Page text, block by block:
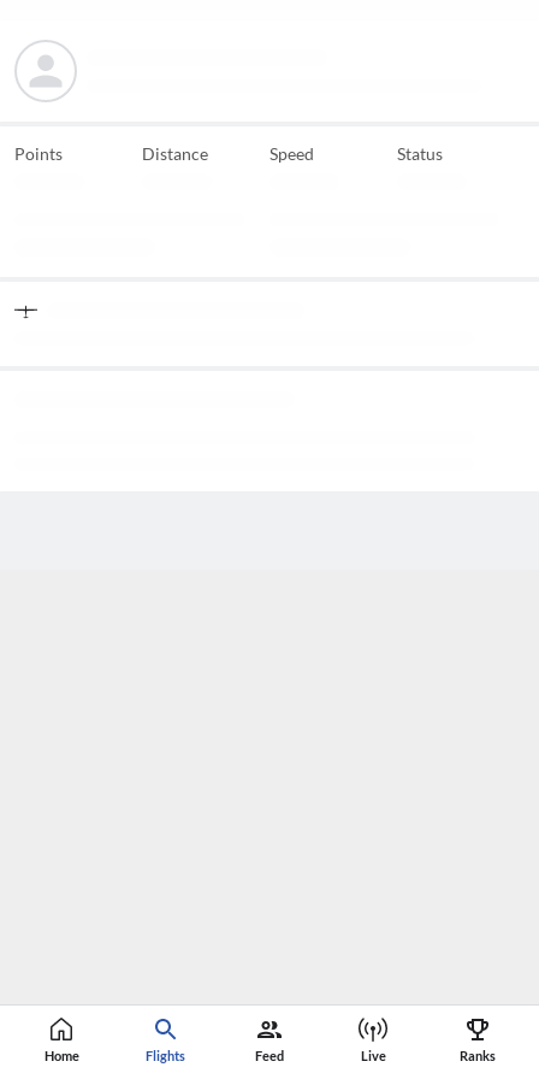
Home Flights Feed Live Ranks
Points Distance Speed Status